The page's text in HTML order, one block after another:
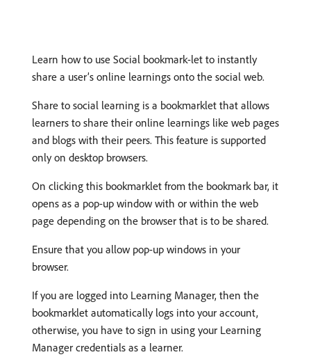
Learn how to use Social bookmark-let to instantly
share a user’s online learnings onto the social web.
Share to social learning is a bookmarklet that allows
learners to share their online learnings like web pages
and blogs with their peers. This feature is supported
only on desktop browsers.
On clicking this bookmarklet from the bookmark bar, it
opens as a pop-up window with or within the web
page depending on the browser that is to be shared.
Ensure that you allow pop-up windows in your
browser.
If you are logged into Learning Manager, then the
bookmarklet automatically logs into your account,
otherwise, you have to sign in using your Learning
Manager credentials as a learner.